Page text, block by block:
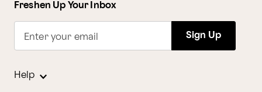
Freshen Up Your Inbox
Enter your email Sign Up
Help